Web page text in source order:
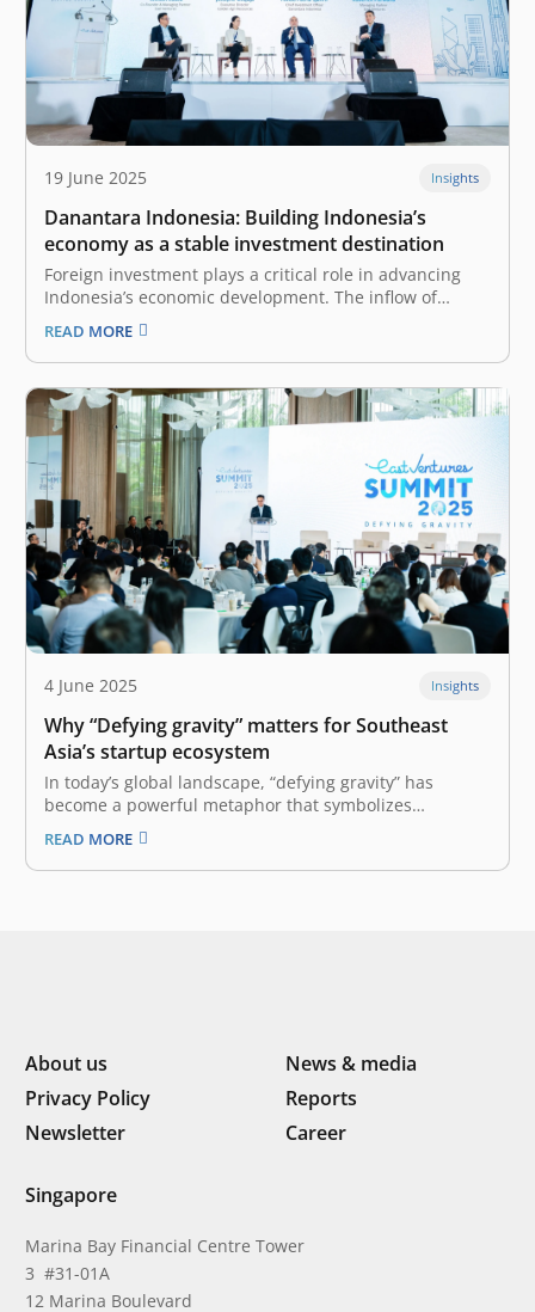
19 June 2025 Insights
Danantara Indonesia: Building Indonesia’s
economy as a stable investment destination
Foreign investment plays a critical role in advancing
Indonesia’s economic development. The inflow of
international capital brings a range of positive impacts,
including increased financial resources, technology
and knowledge transfer, job creation, and
improvements in infrastructure quality. To fully reap
the sweet harvest of these…
READ MORE
4 June 2025 Insights
Why “Defying gravity” matters for Southeast
Asia’s startup ecosystem
In today’s global landscape, “defying gravity” has
become a powerful metaphor that symbolizes
overcoming the inevitable forces that hold back growth.
Defying gravity means staying proactive and confident
despite political and economic turbulence, leveraging
READ MORE
About us
News & media
Privacy Policy
Reports
Newsletter
Career
Singapore
Marina Bay Financial Centre Tower
3 #31-01A
12 Marina Boulevard